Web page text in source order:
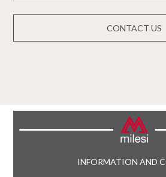
CONTACT US
INFORMATION AND